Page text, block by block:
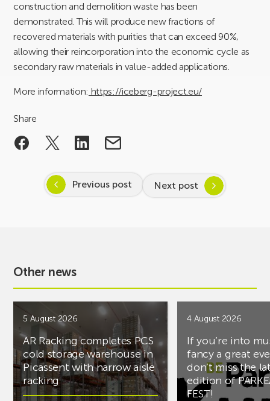
construction and demolition waste has been
demonstrated. This will produce new fractions of
recovered materials with purities that can exceed 90%,
allowing their reincorporation into the economic cycle as
secondary raw materials in value-added applications.
More information: https://iceberg-project.eu/
Share
Previous post Next post
Other news
5 August 2026
AR Racking completes PCS
cold storage warehouse in
Picassent with narrow aisle
racking
4 August 2026
If you’re into
fancy a great
don’t miss the
edition of
FEST!